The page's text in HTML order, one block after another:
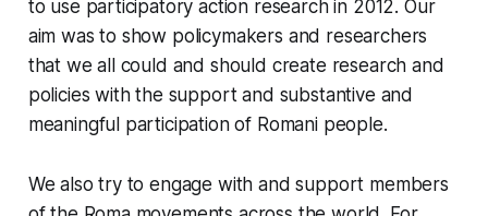
to use participatory action research in 2012. Our
aim was to show policymakers and researchers
that we all could and should create research and
policies with the support and substantive and
meaningful participation of Romani people.
We also try to engage with and support members